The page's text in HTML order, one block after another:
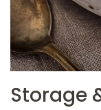
Storage